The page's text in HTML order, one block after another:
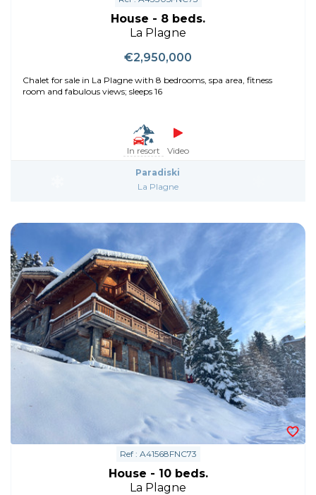
House - 8 beds.
La Plagne
€2,950,000
Chalet for sale in La Plagne with 8 bedrooms, spa area, fitness
room and fabulous views; sleeps 16
In resort Video
Paradiski
La Plagne
Ref : A41568FNC73
House - 10 beds.
La Plagne